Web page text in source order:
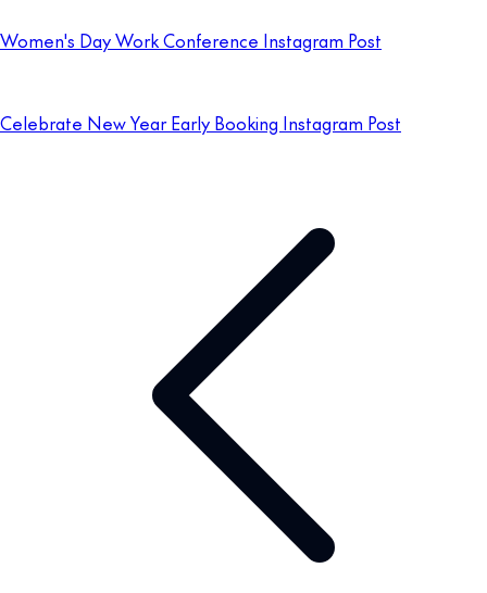
Women's Day Work Conference Instagram Post
Celebrate New Year Early Booking Instagram Post